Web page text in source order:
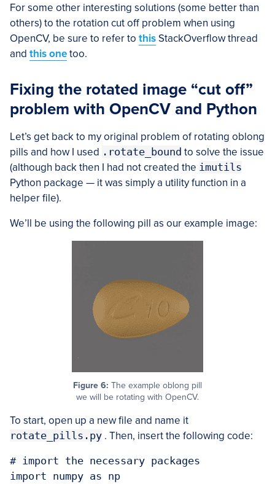
For some other interesting solutions (some better than
others) to the rotation cut off problem when using
OpenCV, be sure to refer to thisStackOverflow thread
and this onetoo.
Fixing the rotated image “cut off”
problem with OpenCV and Python
Let’s get back to my original problem of rotating oblong
pills and how I used .rotate_bound to solve the issue
(although back then I had not created the imutils
Python package — it was simply a utility function in a
helper file).
We’ll be using the following pill as our example image:
Figure 6: The example oblong pill
we will be rotating with OpenCV.
To start, open up a new file and name it
rotate_pills.py . Then, insert the following code:
# import the necessary packages
import numpy as np